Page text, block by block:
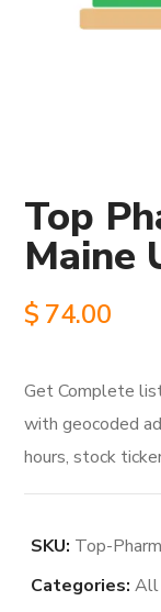
Top
Maine
$ 74.00
Get Complete
with geocoded
hours, stock
SKU: Top-
Categories:All